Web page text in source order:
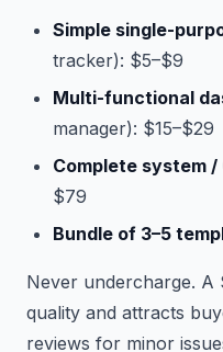
Simple single-
tracker): $5–$9
Multi-functional
manager): $15–$29
Complete system /
$79
Bundle of 3–5
Never undercharge. A
quality and attracts
reviews for minor